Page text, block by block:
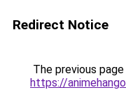
Redirect Notice
The previous
https://